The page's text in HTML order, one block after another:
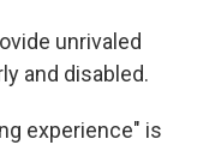
unrivaled
and disabled.
experience" is